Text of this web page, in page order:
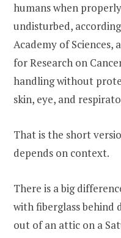
humans when
undisturbed,
Academy of
for Research on
handling without
skin, eye, and
That is the short
depends on context.
There is a big
with fiberglass
out of an attic on a